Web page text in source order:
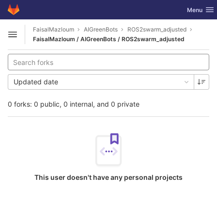
Skip to content
GitLab Toggle
Menu
Open sidebar
FaisalMazloum AIGreenBots
ROS2swarm_adjusted
FaisalMazloum / AIGreenBots / ROS2swarm_adjusted
0 forks: 0 public, 0 internal, and 0 private
Updated date
This user doesn't have any personal projects